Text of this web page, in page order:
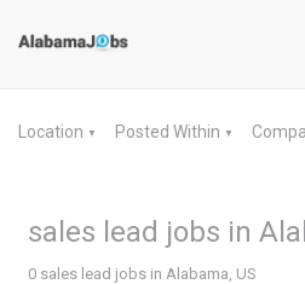
Location ▼ Posted Within ▼
sales lead jobs in
0 sales lead jobs in Alabama, US